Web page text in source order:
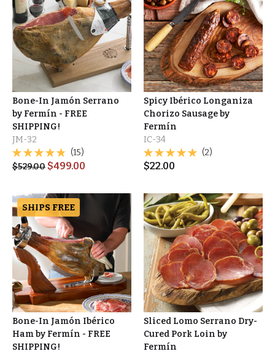
Bone-In Jamón Serrano
by Fermín - FREE
SHIPPING!
JM-32
(15)
$529.00 $499.00
Spicy Ibérico Longaniza
Chorizo Sausage by
Fermín
IC-34
(2)
$22.00
SHIPS FREE
Bone-In Jamón Ibérico
Ham by Fermín - FREE
SHIPPING!
Sliced Lomo Serrano Dry-
Cured Pork Loin by
Fermín